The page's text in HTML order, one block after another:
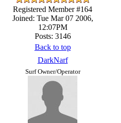
Registered Member #164
Joined: Tue Mar 07 2006,
12:07PM
Posts: 3146
Back to top
DarkNarf
Surf Owner/Operator